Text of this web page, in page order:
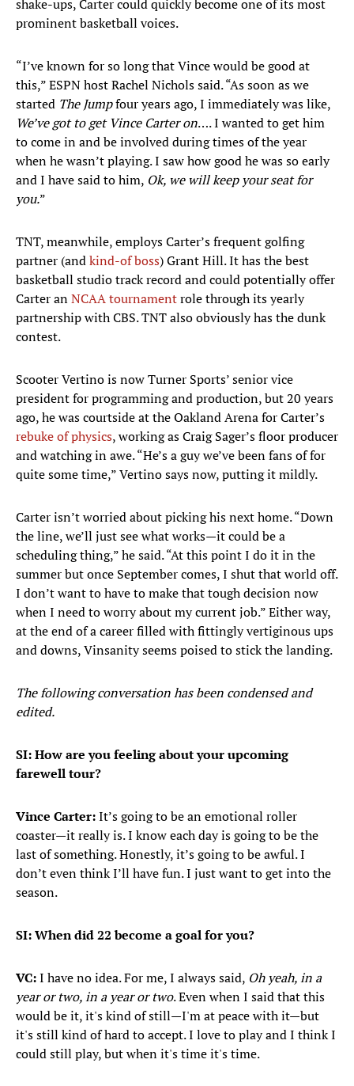
shake-ups, Carter could quickly become one of its most
prominent basketball voices.
“I’ve known for so long that Vince would be good at
this,” ESPN host Rachel Nichols said. “As soon as we
started The Jumpfour years ago, I immediately was like,
We’ve got to get Vince Carter on…. I wanted to get him
to come in and be involved during times of the year
when he wasn’t playing. I saw how good he was so early
and I have said to him, Ok, we will keep your seat for
you.”
TNT, meanwhile, employs Carter’s frequent golfing
partner (andkind-of boss) Grant Hill. It has the best
basketball studio track record and could potentially offer
Carter anNCAA tournamentrole through its yearly
partnership with CBS. TNT also obviously has the dunk
contest.
Scooter Vertino is now Turner Sports’ senior vice
president for programming and production, but 20 years
ago, he was courtside at the Oakland Arena for Carter’s
rebuke of physics, working as Craig Sager’s floor producer
and watching in awe. “He’s a guy we’ve been fans of for
quite some time,” Vertino says now, putting it mildly.
Carter isn’t worried about picking his next home. “Down
the line, we’ll just see what works—it could be a
scheduling thing,” he said. “At this point I do it in the
summer but once September comes, I shut that world off.
I don’t want to have to make that tough decision now
when I need to worry about my current job.” Either way,
at the end of a career filled with fittingly vertiginous ups
and downs, Vinsanity seems poised to stick the landing.
The following conversation has been condensed and
edited.
SI: How are you feeling about your upcoming
farewell tour?
Vince Carter:It’s going to be an emotional roller
coaster—it really is. I know each day is going to be the
last of something. Honestly, it’s going to be awful. I
don’t even think I’ll have fun. I just want to get into the
season.
SI: When did 22 become a goal for you?
VC:I have no idea. For me, I always said, Oh yeah, in a
year or two, in a year or two. Even when I said that this
would be it, it's kind of still—I'm at peace with it—but
it's still kind of hard to accept. I love to play and I think I
could still play, but when it's time it's time.